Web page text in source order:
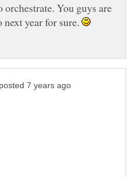
You guys are
year for sure.